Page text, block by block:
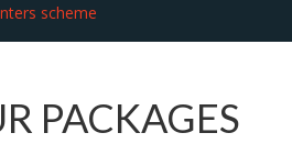
scheme
PACKAGES